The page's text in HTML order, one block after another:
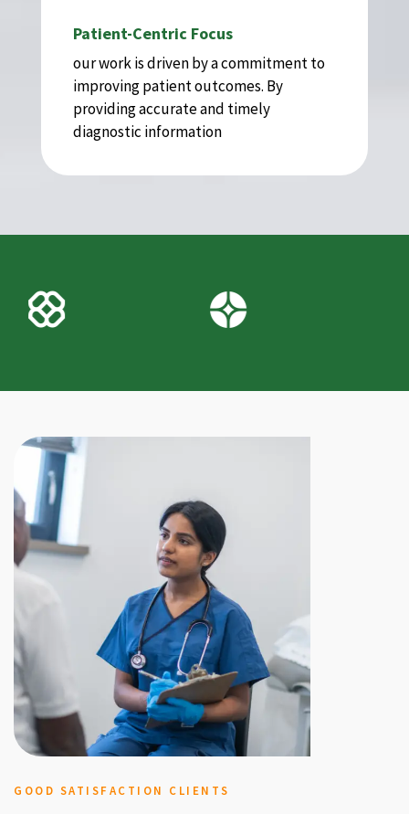
Patient-Centric Focus
our work is driven by a commitment to
improving patient outcomes. By
providing accurate and timely
diagnostic information
GOOD SATISFACTION CLIENTS